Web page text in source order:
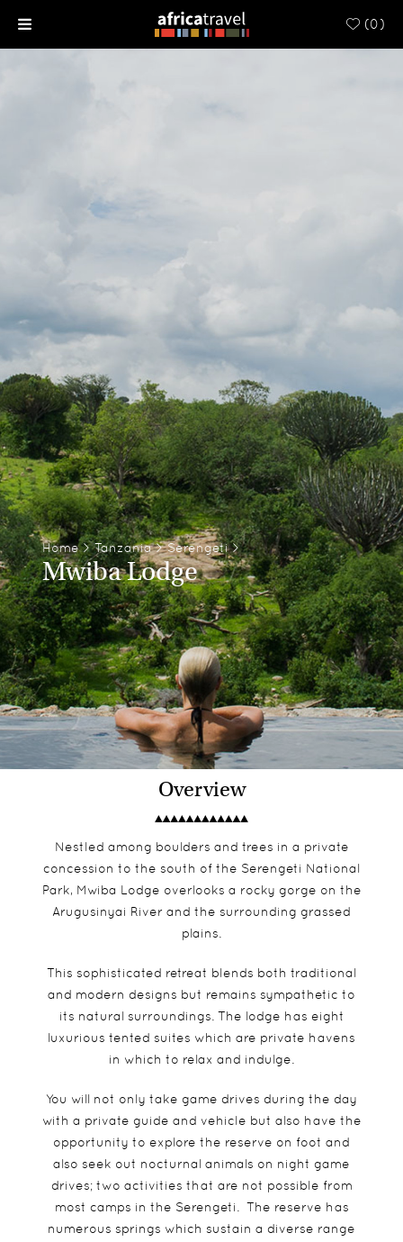
(0)
Home> Tanzania> Serengeti>
Mwiba Lodge
Overview
Nestled among boulders and trees in a private
concession to the south of the Serengeti National
Park, Mwiba Lodge overlooks a rocky gorge on the
Arugusinyai River and the surrounding grassed
plains.
This sophisticated retreat blends both traditional
and modern designs but remains sympathetic to
its natural surroundings. The lodge has eight
luxurious tented suites which are private havens
in which to relax and indulge.
You will not only take game drives during the day
with a private guide and vehicle but also have the
opportunity to explore the reserve on foot and
also seek out nocturnal animals on night game
drives; two activities that are not possible from
most camps in the Serengeti. The reserve has
numerous springs which sustain a diverse range